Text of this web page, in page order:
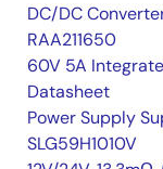
DC/DC
RAA211650
60V 5A
Datasheet
Power Supply
SLG59H1010V